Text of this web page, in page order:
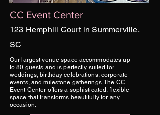
CC Event Center
123 Hemphill Court in Summerville,
SC
Our largest venue space accommodates up
to 80 guests and is perfectly suited for
weddings, birthday celebrations, corporate
events, and milestone gatherings. The CC
Event Center offers a sophisticated, flexible
space that transforms beautifully for any
occasion.